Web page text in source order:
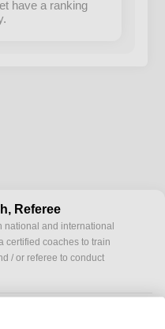
have a ranking
Referee
national and international
certified coaches to train
/ or referee to conduct